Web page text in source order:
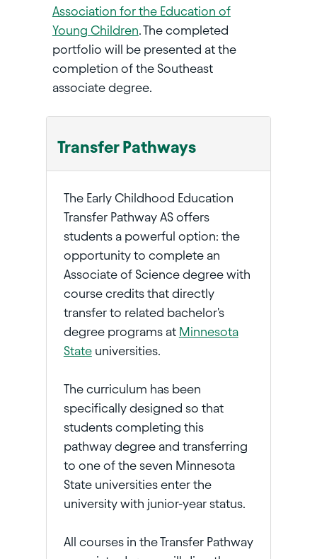
Association for the Education of
Young Children. The completed
portfolio will be presented at the
completion of the Southeast
associate degree.
Transfer Pathways
The Early Childhood Education
Transfer Pathway AS offers
students a powerful option: the
opportunity to complete an
Associate of Science degree with
course credits that directly
transfer to related bachelor's
degree programs at Minnesota
Stateuniversities.
The curriculum has been
specifically designed so that
students completing this
pathway degree and transferring
to one of the seven Minnesota
State universities enter the
university with junior-year status.
All courses in the Transfer Pathway